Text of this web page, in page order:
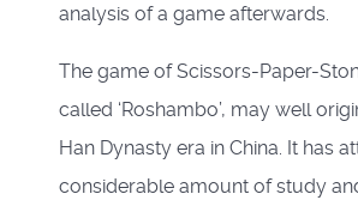
analysis of a game afterwards.
The game of Scissors-Paper-
called ‘Roshambo’, may well
Han Dynasty era in China. It has
considerable amount of study